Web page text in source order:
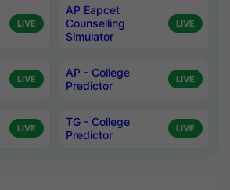
LIVE
AP Eapcet
Counselling
Simulator
LIVE
LIVE
AP - College
Predictor
LIVE
LIVE
TG - College
Predictor
LIVE